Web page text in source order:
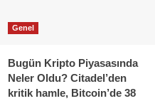
Genel
Bugün Kripto Piyasasında
Neler Oldu? Citadel’den
kritik hamle, Bitcoin’de 38